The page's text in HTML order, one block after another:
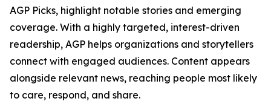
AGP Picks, highlight notable stories and emerging
coverage. With a highly targeted, interest-driven
readership, AGP helps organizations and storytellers
connect with engaged audiences. Content appears
alongside relevant news, reaching people most likely
to care, respond, and share.